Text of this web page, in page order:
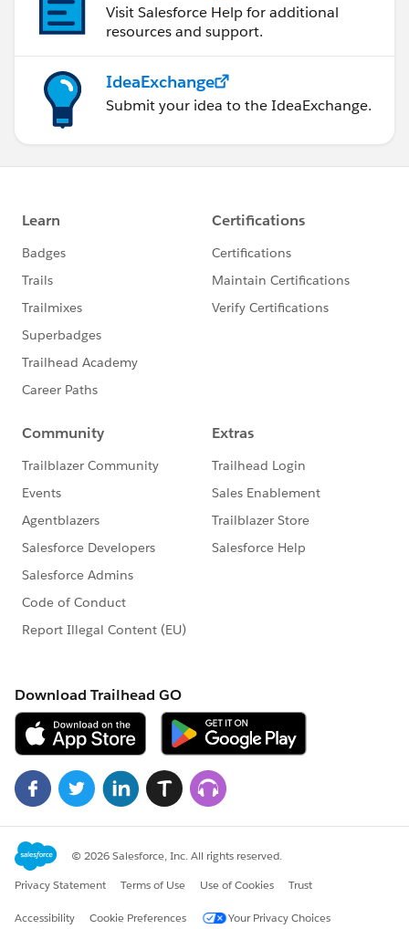
Visit Salesforce Help for additional
resources and support.
IdeaExchange
Submit your idea to the IdeaExchange.